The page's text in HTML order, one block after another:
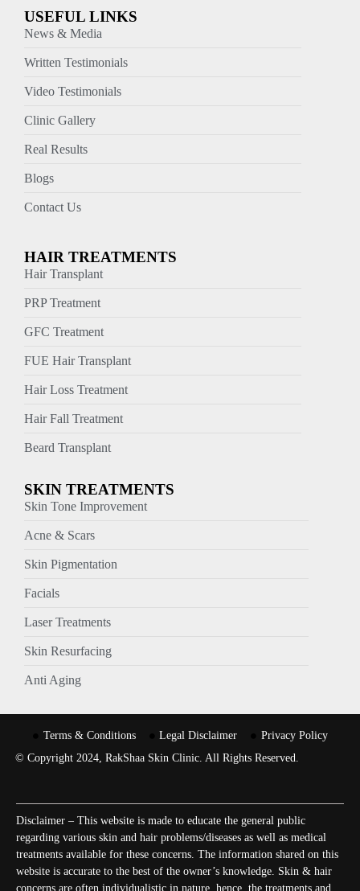
USEFUL LINKS
News & Media
Written Testimonials
Video Testimonials
Clinic Gallery
Real Results
Blogs
Contact Us
HAIR TREATMENTS
Hair Transplant
PRP Treatment
GFC Treatment
FUE Hair Transplant
Hair Loss Treatment
Hair Fall Treatment
Beard Transplant
SKIN TREATMENTS
Skin Tone Improvement
Acne & Scars
Skin Pigmentation
Facials
Laser Treatments
Skin Resurfacing
Anti Aging
Terms & Conditions Legal Disclaimer
Privacy Policy
© Copyright 2024, RakShaa Skin Clinic. All Rights Reserved.
Disclaimer – This website is made to educate the general public
regarding various skin and hair problems/diseases as well as medical
treatments available for these concerns. The information shared on this
website is accurate to the best of the owner’s knowledge. Skin & hair
concerns are often individualistic in nature, hence, the treatments and